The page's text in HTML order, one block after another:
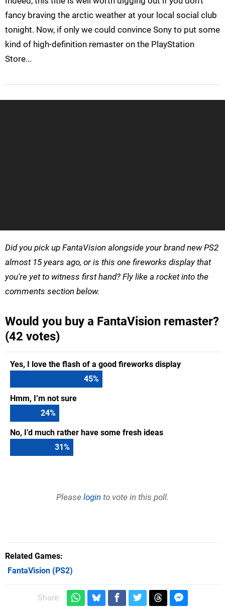
fancy braving the arctic weather at your local social club
tonight. Now, if only we could convince Sony to put some
kind of high-definition remaster on the PlayStation
Store...
Did you pick up FantaVision alongside your brand new PS2
almost 15 years ago, or is this one fireworks display that
you're yet to witness first hand? Fly like a rocket into the
comments section below.
Would you buy a FantaVision remaster?
(42 votes)
Yes, I love the flash of a good fireworks display
45%
Hmm, I’m not sure
24%
No, I’d much rather have some fresh ideas
31%
Please login to vote in this poll.
Related Games
FantaVision (PS2)
Share: